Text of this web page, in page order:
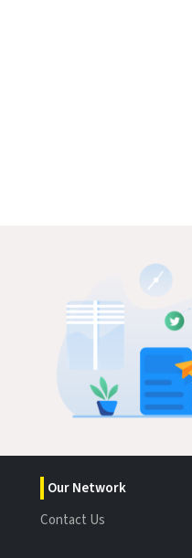
Our Network
Contact Us